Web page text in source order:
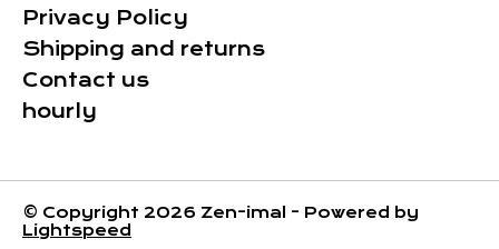
Privacy Policy
Shipping and returns
Contact us
hourly
© Copyright 2026 Zen-imal - Powered by
Lightspeed